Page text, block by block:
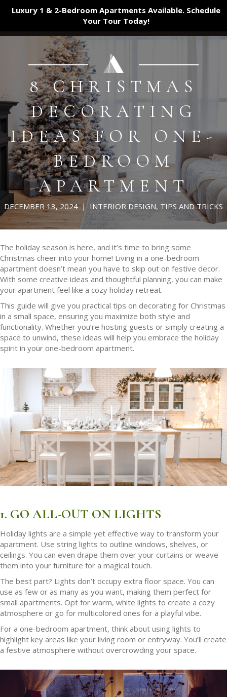
Luxury 1 & 2-Bedroom Apartments Available. Schedule
Your TourToday!
8 CHRISTMAS
DECORATING
IDEAS FOR ONE-
BEDROOM
APARTMENT
DECEMBER 13, 2024| INTERIOR DESIGN, TIPS AND TRICKS
The holiday season is here, and it’s time to bring some
Christmas cheer into your home! Living in a one-bedroom
apartment doesn’t mean you have to skip out on festive decor.
With some creative ideas and thoughtful planning, you can make
your apartment feel like a cozy holiday retreat.
This guide will give you practical tips on decorating for Christmas
in a small space, ensuring you maximize both style and
functionality. Whether you’re hosting guests or simply creating a
space to unwind, these ideas will help you embrace the holiday
spirit in your one-bedroom apartment.
1. GO ALL-OUT ON LIGHTS
Holiday lights are a simple yet effective way to transform your
apartment. Use string lights to outline windows, shelves, or
ceilings. You can even drape them over your curtains or weave
them into your furniture for a magical touch.
The best part? Lights don’t occupy extra floor space. You can
use as few or as many as you want, making them perfect for
small apartments. Opt for warm, white lights to create a cozy
atmosphere or go for multicolored ones for a playful vibe.
For a one-bedroom apartment, think about using lights to
highlight key areas like your living room or entryway. You’ll create
a festive atmosphere without overcrowding your space.